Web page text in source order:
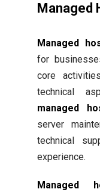
Managed
Managed
for
core
technical
managed
server
technical
experience.
Managed